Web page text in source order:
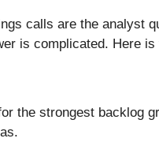
calls are the analyst
is complicated. Here
the strongest backlog